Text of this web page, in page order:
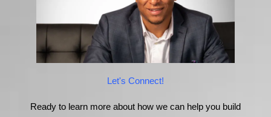
Let's Connect!
Ready to learn more about how we can help you build